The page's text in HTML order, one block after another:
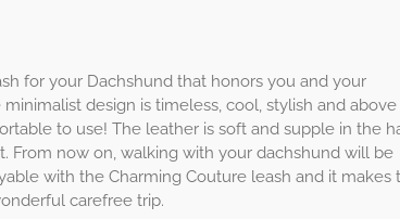
for your Dachshund that honors you and your
minimalist design is timeless, cool, stylish and
to use! The leather is soft and supple in the
From now on, walking with your dachshund will be
with the Charming Couture leash and it makes
carefree trip.